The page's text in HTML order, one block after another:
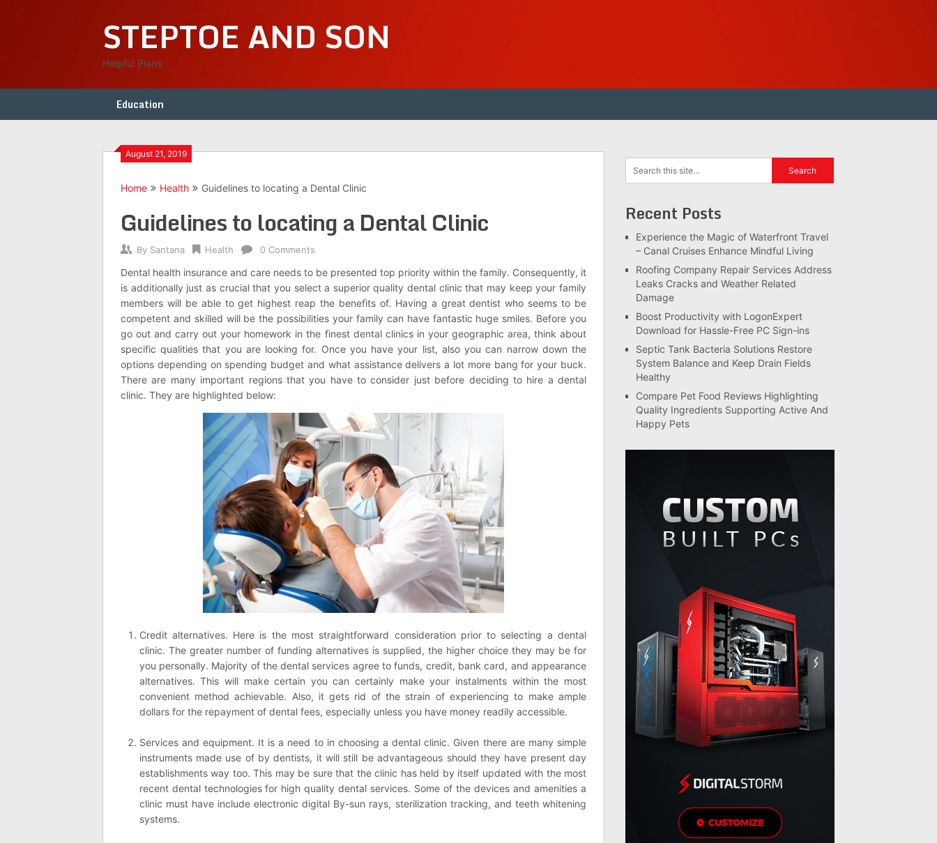
STEPTOE AND SON
Helpful Plans
Education
August 21, 2019
Home Health Guidelines to locating a Dental Clinic
Guidelines to locating a Dental Clinic
By Santana Health 0 Comments
Dental health insurance and care needs to be presented top priority within the family. Consequently, it
is additionally just as crucial that you select a superior quality dental clinic that may keep your family
members will be able to get highest reap the benefits of. Having a great dentist who seems to be
competent and skilled will be the possibilities your family can have fantastic huge smiles. Before you
go out and carry out your homework in the finest dental clinics in your geographic area, think about
specific qualities that you are looking for. Once you have your list, also you can narrow down the
options depending on spending budget and what assistance delivers a lot more bang for your buck.
There are many important regions that you have to consider just before deciding to hire a dental
clinic. They are highlighted below:
Credit alternatives. Here is the most straightforward consideration prior to selecting a dental
clinic. The greater number of funding alternatives is supplied, the higher choice they may be for
you personally. Majority of the dental services agree to funds, credit, bank card, and appearance
alternatives. This will make certain you can certainly make your instalments within the most
convenient method achievable. Also, it gets rid of the strain of experiencing to make ample
dollars for the repayment of dental fees, especially unless you have money readily accessible.
Services and equipment. It is a need to in choosing a dental clinic. Given there are many simple
instruments made use of by dentists, it will still be advantageous should they have present day
establishments way too. This may be sure that the clinic has held by itself updated with the most
recent dental technologies for high quality dental services. Some of the devices and amenities a
clinic must have include electronic digital By-sun rays, sterilization tracking, and teeth whitening
systems.
Recent Posts
Experience the Magic of Waterfront Travel
– Canal Cruises Enhance Mindful Living
Roofing Company Repair Services Address
Leaks Cracks and Weather Related
Damage
Boost Productivity with LogonExpert
Download for Hassle-Free PC Sign-ins
Septic Tank Bacteria Solutions Restore
System Balance and Keep Drain Fields
Healthy
Compare Pet Food Reviews Highlighting
Quality Ingredients Supporting Active And
Happy Pets